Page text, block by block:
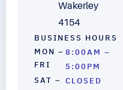
Wakerley
4154
BUSINESS HOURS
MON –
FRI
8:00AM –
5:00PM
SAT – CLOSED